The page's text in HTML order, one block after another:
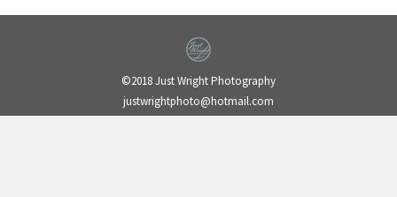
©2018 Just Wright Photography
justwrightphoto@hotmail.com